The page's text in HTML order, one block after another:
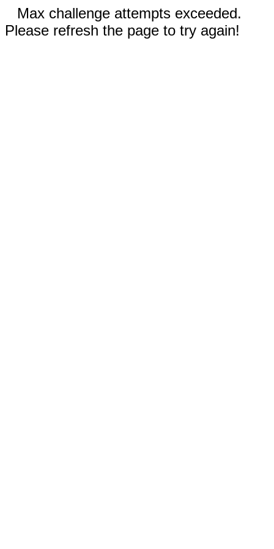
Max challenge attempts exceeded.
Please refresh the page to try again!